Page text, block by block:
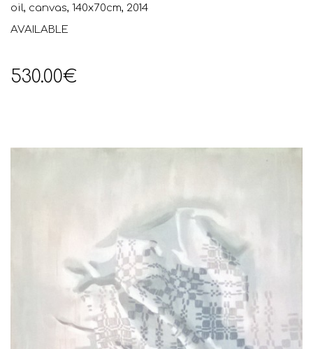
oil, canvas, 140x70cm, 2014
AVAILABLE
530.00€